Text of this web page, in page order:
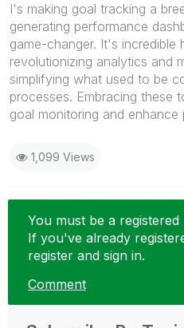
I's making goal tracking a
generating performance
game-changer. It's incredible
revolutionizing analytics and
simplifying what used to be
processes. Embracing these
goal monitoring and enhance
1,099 Views
You must be a
If you've already
register and sign in.
Comment